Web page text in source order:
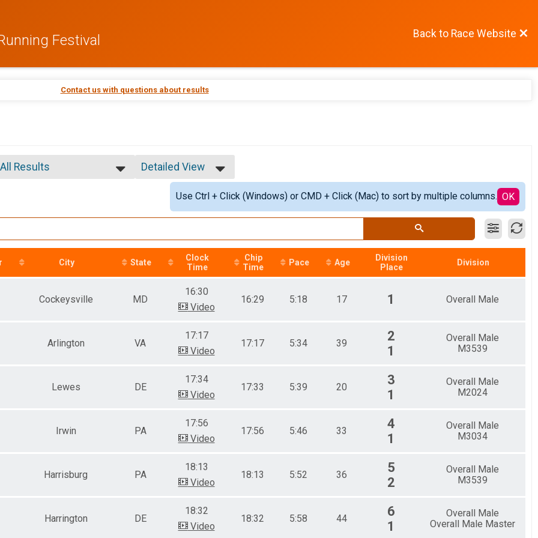
Festival Back to Race Website
Contact us with questions about results
All Results
Overall Male Master
Female 10 and under
Male 11 to 14
Female 11 to 14
Male 15 to 19
Female 15 to 19
Male 25-29
Male 35-39
Female 40-44
Female 50-54
Female 60-64
Detailed View
Simple View
Detailed ViewUse Ctrl + Click (Windows) or CMD + Click (Mac) to sort by multiple columns. OK
City State
Clock
Time
Chip
Time
Pace Age
Division
Place
Division
Cockeysville MD
16:30
Video
16:29 5:18 17 1 Overall Male
Arlington VA
17:17
Video
17:17 5:34 39
2
1
Overall Male
M3539
Lewes DE
17:34
Video
17:33 5:39 20
3
1
Overall Male
M2024
Irwin PA
17:56
Video
17:56 5:46 33
4
1
Overall Male
M3034
Harrisburg PA
18:13
Video
18:13 5:52 36
5
2
Overall Male
M3539
Harrington DE
18:32
Video
18:32 5:58 44
6
1
Overall Male
Overall Male Master